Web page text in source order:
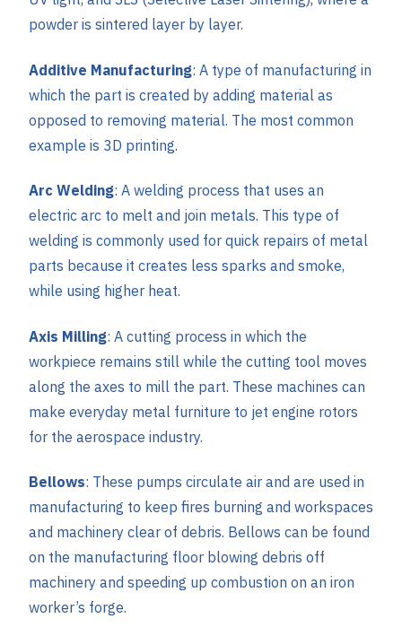
powder is sintered layer by layer.
Additive Manufacturing: A type of manufacturing in
which the part is created by adding material as
opposed to removing material. The most common
example is 3D printing.
Arc Welding: A welding process that uses an
electric arc to melt and join metals. This type of
welding is commonly used for quick repairs of metal
parts because it creates less sparks and smoke,
while using higher heat.
Axis Milling: A cutting process in which the
workpiece remains still while the cutting tool moves
along the axes to mill the part. These machines can
make everyday metal furniture to jet engine rotors
for the aerospace industry.
Bellows: These pumps circulate air and are used in
manufacturing to keep fires burning and workspaces
and machinery clear of debris. Bellows can be found
on the manufacturing floor blowing debris off
machinery and speeding up combustion on an iron
worker’s forge.